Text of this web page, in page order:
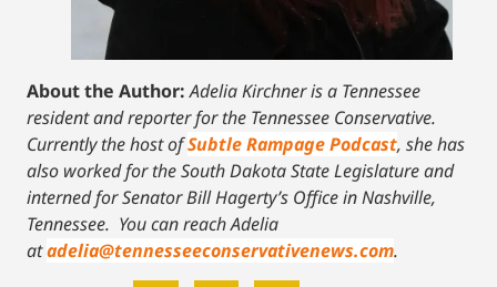
About the Author: Adelia Kirchner is a Tennessee
resident and reporter for the Tennessee Conservative.
Currently the host ofSubtle Rampage Podcast, she has
also worked for the South Dakota State Legislature and
interned for Senator Bill Hagerty’s Office in Nashville,
Tennessee. You can reach Adelia
atadelia@tennesseeconservativenews.com.